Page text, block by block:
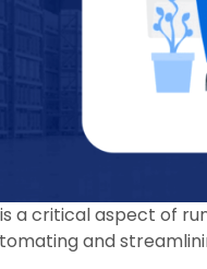
a critical aspect of
and